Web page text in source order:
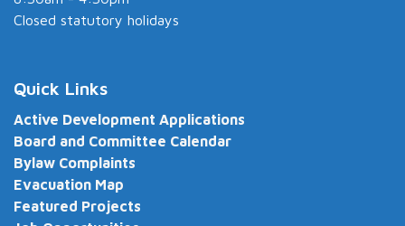
Closed statutory holidays
Quick Links
Active Development Applications
Board and Committee Calendar
Bylaw Complaints
Evacuation Map
Featured Projects